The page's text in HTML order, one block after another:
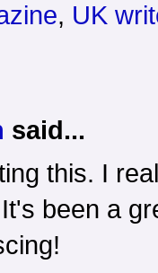
, UK
said...
this. I
been a